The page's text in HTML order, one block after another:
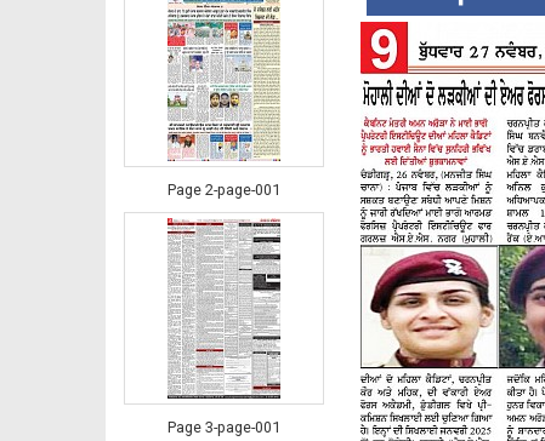
Page 2-page-001
Page 3-page-001